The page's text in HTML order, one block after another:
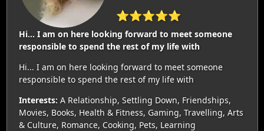
⭐⭐⭐⭐⭐
Hi... I am on here looking forward to meet someone
responsible to spend the rest of my life with
Hi... I am on here looking forward to meet someone
responsible to spend the rest of my life with
Interests: A Relationship, Settling Down, Friendships,
Movies, Books, Health & Fitness, Gaming, Travelling, Arts
& Culture, Romance, Cooking, Pets, Learning